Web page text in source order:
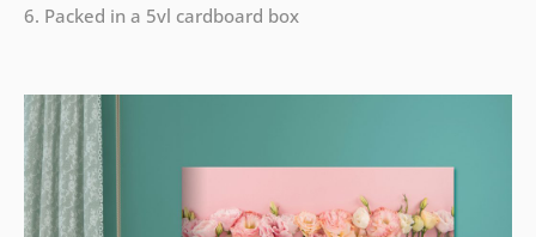
6. Packed in a 5vl cardboard box